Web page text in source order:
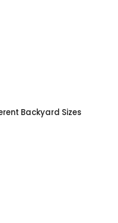
Backyard Sizes